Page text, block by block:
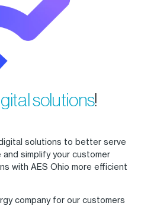
solutions!
solutions to better serve
and simplify your customer
with AES Ohio more efficient
company for our customers